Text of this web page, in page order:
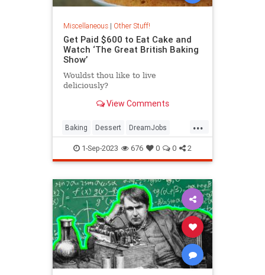
Miscellaneous| Other Stuff!
Get Paid $600 to Eat Cake and
Watch ‘The Great British Baking
Show’
Wouldst thou like to live
deliciously?
View Comments
...
Baking Dessert DreamJobs
GreatBritishBakingShow Jobs
1-Sep-2023 676 0 0 2